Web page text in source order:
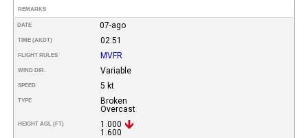
REMARKS
DATE 07-ago
TIME (AKDT) 02:51
FLIGHT RULES MVFR
WIND DIR. Variable
SPEED 5 kt
TYPE
Broken
Overcast
HEIGHT AGL (FT)
1.000
1.600